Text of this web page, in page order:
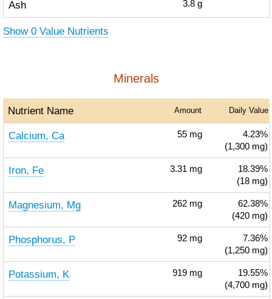
Ash 3.8 g
Show 0 Value Nutrients
Minerals
Nutrient Name Amount Daily Value
Calcium, Ca 55 mg
4.23%
(1,300 mg)
Iron, Fe 3.31 mg
18.39%
(18 mg)
Magnesium, Mg 262 mg
62.38%
(420 mg)
Phosphorus, P 92 mg
7.36%
(1,250 mg)
Potassium, K 919 mg
19.55%
(4,700 mg)